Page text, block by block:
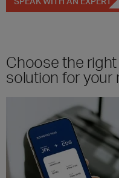
Choose the
solution for your